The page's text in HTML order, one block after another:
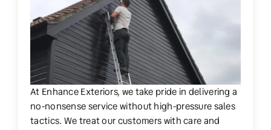
At Enhance Exteriors, we take pride in delivering a
no-nonsense service without high-pressure sales
tactics. We treat our customers with care and